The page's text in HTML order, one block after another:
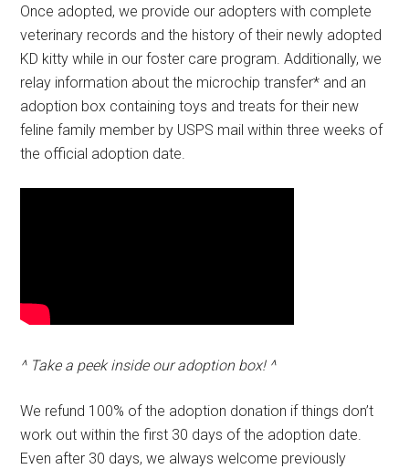
Once adopted, we provide our adopters with complete
veterinary records and the history of their newly adopted
KD kitty while in our foster care program. Additionally, we
relay information about the microchip transfer* and an
adoption box containing toys and treats for their new
feline family member by USPS mail within three weeks of
the official adoption date.
^ Take a peek inside our adoption box! ^
We refund 100% of the adoption donation if things don’t
work out within the first 30 days of the adoption date.
Even after 30 days, we always welcome previously